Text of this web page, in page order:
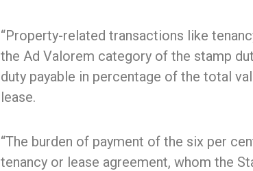
“Property-related transactions like
the Ad Valorem category of the stamp
duty payable in percentage of the total
lease.
“The burden of payment of the six per
tenancy or lease agreement, whom the